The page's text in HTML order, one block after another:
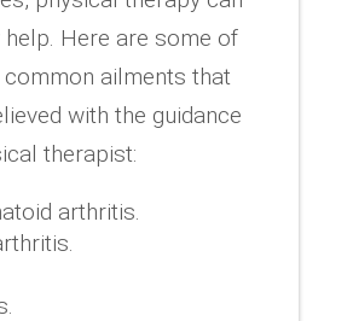
Here are some of
ailments that
with the guidance
therapist:
arthritis.